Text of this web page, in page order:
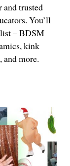
and trusted
You’ll
– BDSM
kink
more.